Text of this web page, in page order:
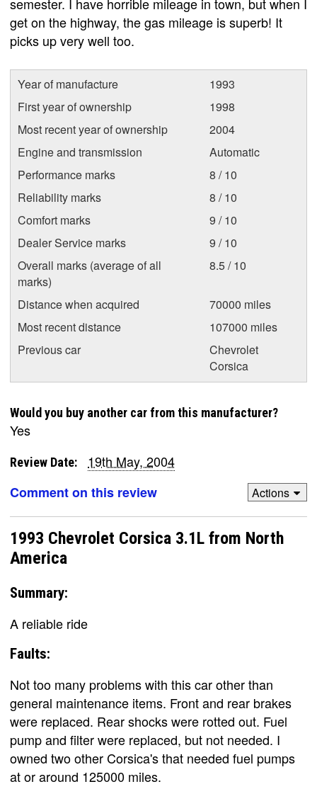
get on the highway, the gas mileage is superb! It
picks up very well too.
Year of manufacture
1993
First year of ownership
1998
Most recent year of ownership
2004
Engine and transmission
Automatic
Performance marks
8 / 10
Reliability marks
8 / 10
Comfort marks
9 / 10
Dealer Service marks
9 / 10
Overall marks (average of all
marks)
8.5 / 10
Distance when acquired
70000 miles
Most recent distance
107000 miles
Previous car
Chevrolet
Corsica
Would you buy another car from this manufacturer?
Yes
Review Date:
19th May, 2004
Comment on this review
Actions
1993 Chevrolet Corsica 3.1L from North
America
Summary:
A reliable ride
Faults:
Not too many problems with this car other than
general maintenance items. Front and rear brakes
were replaced. Rear shocks were rotted out. Fuel
pump and filter were replaced, but not needed. I
owned two other Corsica's that needed fuel pumps
at or around 125000 miles.